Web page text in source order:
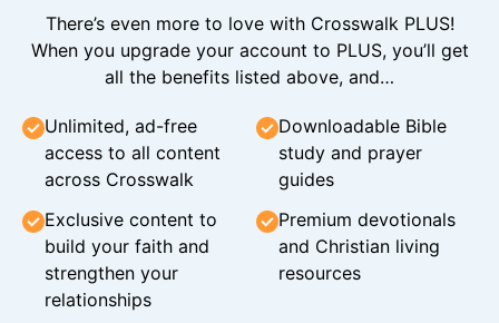
There’s even more to love with Crosswalk PLUS!
When you upgrade your account to PLUS, you’ll get
all the benefits listed above, and…
Unlimited, ad-free
access to all content
across Crosswalk
Downloadable Bible
study and prayer
guides
Exclusive content to
build your faith and
strengthen your
relationships
Premium devotionals
and Christian living
resources